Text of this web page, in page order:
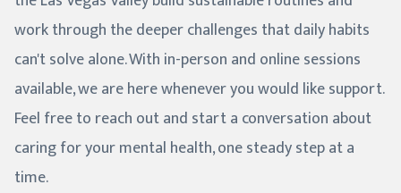
work through the deeper challenges that daily habits
can't solve alone. With in-person and online sessions
available, we are here whenever you would like support.
Feel free to reach out and start a conversation about
caring for your mental health, one steady step at a
time.